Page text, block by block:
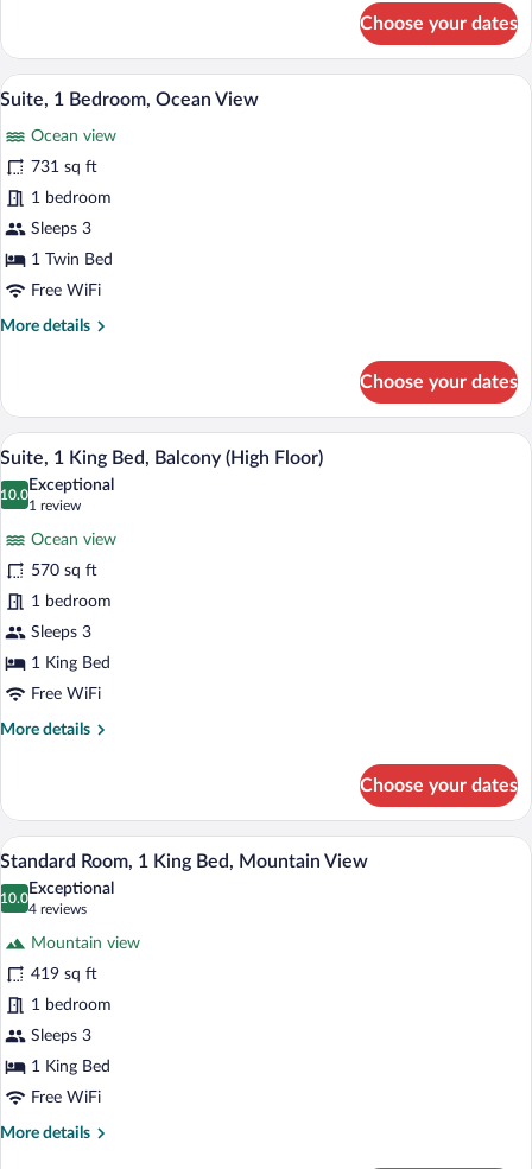
Multiple
Beds
(Kids
Choose your dates
View
photos
for
Suite,
1
Bedroom,
View
A modern hotel room with a balcony, a
8
Suite, 1 Bedroom, Ocean View
Ocean view
731 sq ft
1 bedroom
Sleeps 3
1 Twin Bed
Free WiFi
More details
More
1
Bedroom,
Ocean
View
Choose your dates
View
photos
1
King
Bed,
Balcony
(High
Floor)
A modern hotel room with a large bed,
8
Suite, 1 King Bed, Balcony (High Floor)
10.0
10.0 out of 10
Exceptional
1 review
(1
review)
Ocean view
570 sq ft
1 bedroom
Sleeps 3
1 King Bed
Free WiFi
More details
More
1
King
Bed,
Balcony
(High
Choose your dates
View
photos
Room,
1
King
Bed,
Mountain
View
A hotel room with a bed, a sofa, a
11
Standard Room, 1 King Bed, Mountain View
10.0
10.0 out of 10
Exceptional
4 reviews
(4
reviews)
Mountain view
419 sq ft
1 bedroom
Sleeps 3
1 King Bed
Free WiFi
More details
More